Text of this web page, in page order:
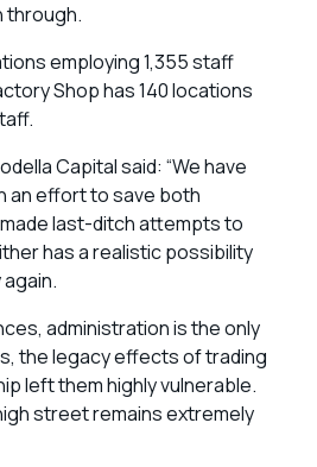
through.
employing 1,355 staff
Shop has 140 locations
Capital said: “We have
an effort to save both
last-ditch attempts to
has a realistic possibility
administration is the only
the legacy effects of trading
left them highly vulnerable.
street remains extremely